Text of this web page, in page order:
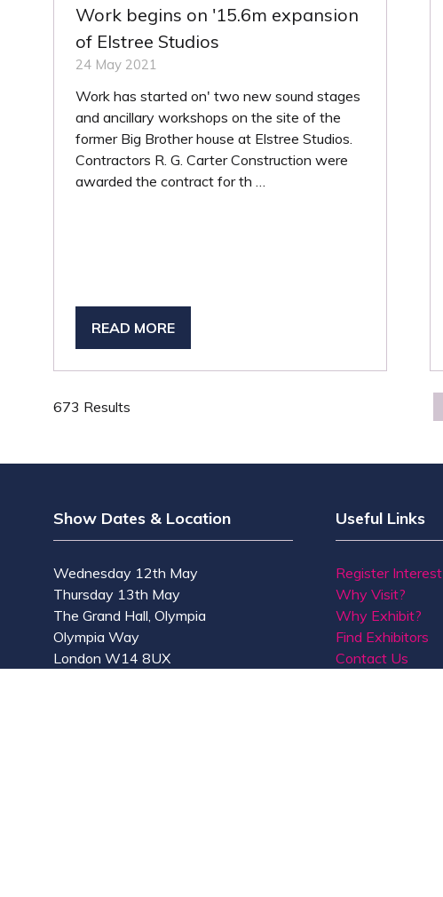
Work begins on '15.6m expansion
of Elstree Studios
24 May 2021
Work has started on' two new sound stages
and ancillary workshops on the site of the
former Big Brother house at Elstree Studios.
Contractors R. G. Carter Construction were
awarded the contract for th …
READ MORE
(OPENS
NEW
673 Results
Show Dates & Location
Wednesday 12th May
Thursday 13th May
The Grand Hall, Olympia
Olympia Way
London W14 8UX
Useful Links
Register Interest
Why Visit?
Why Exhibit?
Find Exhibitors
Contact Us